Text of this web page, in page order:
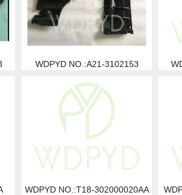
WDPYD NO.:A21-3102153
WDPYD NO.:T18-302000020AA